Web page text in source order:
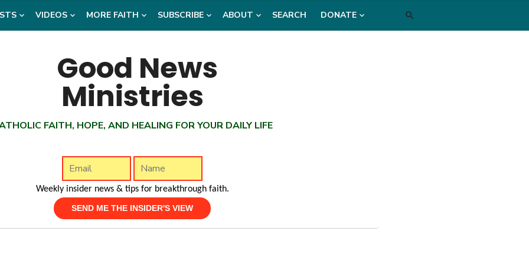
VIDEOS MORE FAITH SUBSCRIBE ABOUT SEARCH DONATE
FAITH, HOPE, AND HEALING FOR YOUR DAILY LIFE
Weekly insider news & tips for breakthrough faith.